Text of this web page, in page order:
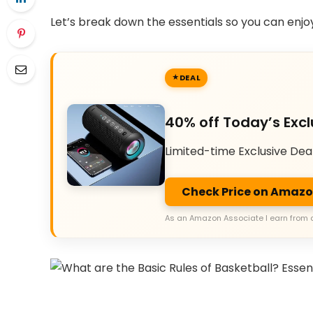
Let’s break down the essentials so you can
DEAL
40% off Today’s
Limited-time Exclusive
Check Price on
As an Amazon Associate I earn